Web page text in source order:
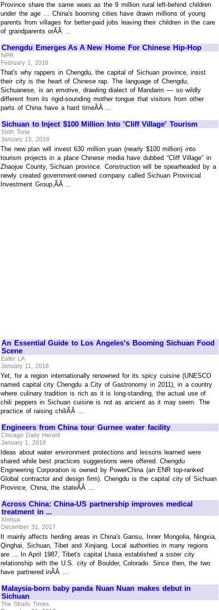
Province share the same woes as the 9 million rural left-behind children
under the age ... China's booming cities have drawn millions of young
parents from villages for better-paid jobs leaving their children in the care
of grandparents orÃÂ ...
Chengdu Emerges As A New Home For Chinese Hip-Hop
NPR
February 1, 2018
That's why rappers in Chengdu, the capital of Sichuan province, insist
their city is the heart of Chinese rap. The language of Chengdu,
Sichuanese, is an emotive, drawling dialect of Mandarin — so wildly
different from its rigid-sounding mother tongue that visitors from other
parts of China have a hard timeÃÂ ...
Sichuan to Inject $100 Million Into 'Cliff Village' Tourism
Sixth Tone
January 15, 2018
The new plan will invest 630 million yuan (nearly $100 million) into
tourism projects in a place Chinese media have dubbed “Cliff Village” in
Zhaojue County, Sichuan province. Construction will be spearheaded by a
newly created government-owned company called Sichuan Provincial
Investment Group,ÃÂ ...
An Essential Guide to Los Angeles's Booming Sichuan Food
Scene
Eater LA
January 11, 2018
Yet, for a region internationally renowned for its spicy cuisine (UNESCO
named capital city Chengdu a City of Gastronomy in 2011), in a country
where culinary tradition is rich as it is long-standing, the actual use of
chili peppers in Sichuan cuisine is not as ancient as it may seem. The
practice of raising chiliÃÂ ...
Engineers from China tour Gurnee water facility
Chicago Daily Herald
January 1, 2018
Ideas about water environment protections and lessons learned were
shared while best practices suggestions were offered. Chengdu
Engineering Corporation is owned by PowerChina (an ENR top-ranked
Global contractor and design firm). Chengdu is the capital city of Sichuan
Province, China, the stateÃÂ ...
Across China: China-US partnership improves medical
treatment in ...
Xinhua
December 31, 2017
It mainly affects herding areas in China's Gansu, Inner Mongolia, Ningxia,
Qinghai, Sichuan, Tibet and Xinjiang. Local authorities in many regions
are ... In April 1987, Tibet's capital Lhasa established a sister city
relationship with the U.S. city of Boulder, Colorado. Since then, the two
have partnered inÃÂ ...
Malaysia-born baby panda Nuan Nuan makes debut in
Sichuan
The Straits Times